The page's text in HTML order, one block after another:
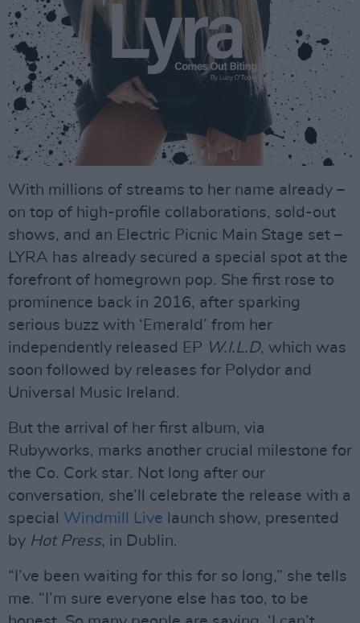
With millions of streams to her name already –
on top of high-profile collaborations, sold-out
shows, and an Electric Picnic Main Stage set –
LYRA has already secured a special spot at the
forefront of homegrown pop. She first rose to
prominence back in 2016, after sparking
serious buzz with ‘Emerald’ from her
independently released EP W.I.L.D, which was
soon followed by releases for Polydor and
Universal Music Ireland.
But the arrival of her first album, via
Rubyworks, marks another crucial milestone for
the Co. Cork star. Not long after our
conversation, she’ll celebrate the release with a
special Windmill Live launch show, presented
by Hot Press, in Dublin.
“I’ve been waiting for this for so long,” she tells
me. “I’m sure everyone else has too, to be